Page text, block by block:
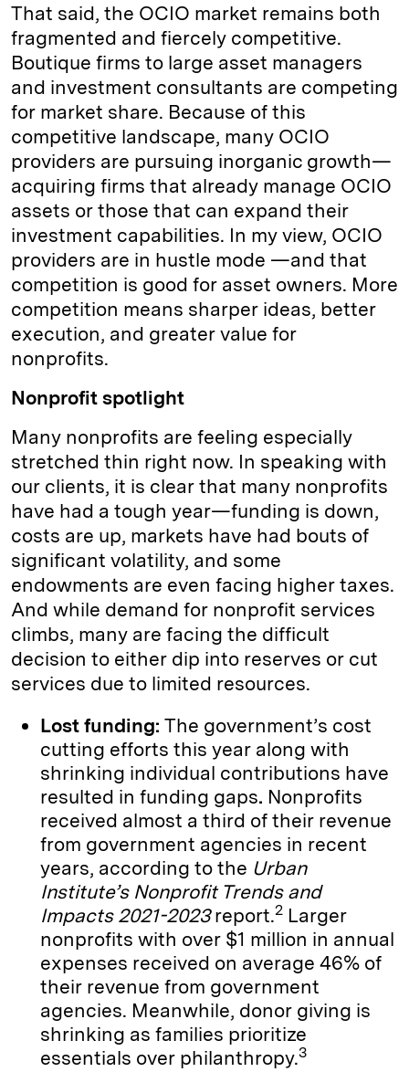
That said, the OCIO market remains both
fragmented and fiercely competitive.
Boutique firms to large asset managers
and investment consultants are competing
for market share. Because of this
competitive landscape, many OCIO
providers are pursuing inorganic growth—
acquiring firms that already manage OCIO
assets or those that can expand their
investment capabilities. In my view, OCIO
providers are in hustle mode —and that
competition is good for asset owners. More
competition means sharper ideas, better
execution, and greater value for
nonprofits.
Nonprofit spotlight
Many nonprofits are feeling especially
stretched thin right now. In speaking with
our clients, it is clear that many nonprofits
have had a tough year—funding is down,
costs are up, markets have had bouts of
significant volatility, and some
endowments are even facing higher taxes.
And while demand for nonprofit services
climbs, many are facing the difficult
decision to either dip into reserves or cut
services due to limited resources.
Lost funding: The government’s cost
cutting efforts this year along with
shrinking individual contributions have
resulted in funding gaps. Nonprofits
received almost a third of their revenue
from government agencies in recent
years, according to the Urban
Institute’s Nonprofit Trends and
Impacts 2021-2023report.2 Larger
nonprofits with over $1 million in annual
expenses received on average 46% of
their revenue from government
agencies. Meanwhile, donor giving is
shrinking as families prioritize
essentials over philanthropy.3